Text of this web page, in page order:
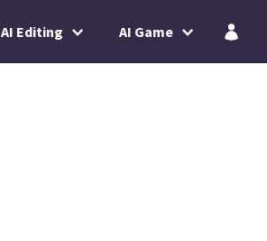
AI Editing AI Game